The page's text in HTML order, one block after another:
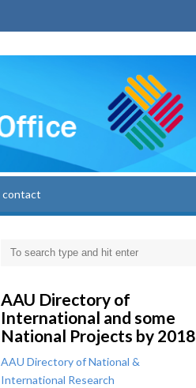
contact
AAU Directory of
International and some
National Projects by 2018
AAU Directory of National &
International Research